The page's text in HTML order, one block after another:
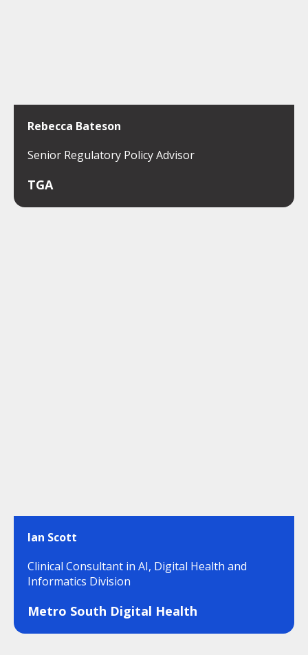
Rebecca Bateson
Senior Regulatory Policy Advisor
TGA
Ian Scott
Clinical Consultant in AI, Digital Health and
Informatics Division
Metro South Digital Health